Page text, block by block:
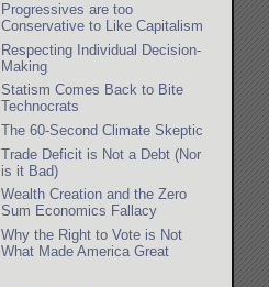
Progressives are too
Conservative to Like Capitalism
Respecting Individual Decision-
Making
Statism Comes Back to Bite
Technocrats
The 60-Second Climate Skeptic
Trade Deficit is Not a Debt (Nor
is it Bad)
Wealth Creation and the Zero
Sum Economics Fallacy
Why the Right to Vote is Not
What Made America Great